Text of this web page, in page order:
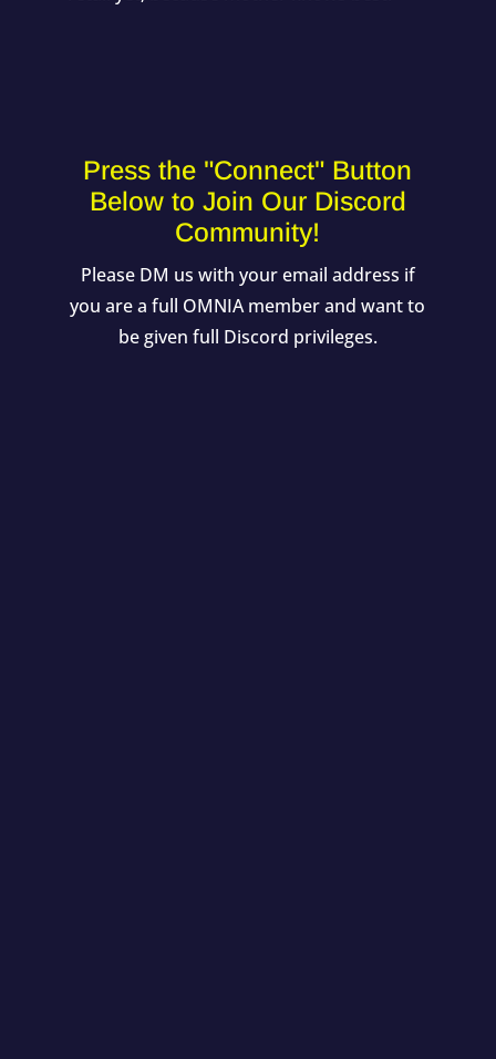
Press the "Connect" Button
Below to Join Our Discord
Community!
Please DM us with your email address if
you are a full OMNIA member and want to
be given full Discord privileges.